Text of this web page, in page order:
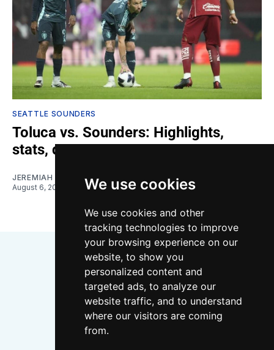
We use cookies
We use cookies and other
tracking technologies to improve
your browsing experience on our
website, to show you
personalized content and
targeted ads, to analyze our
website traffic, and to understand
where our visitors are coming
from.
SEATTLE SOUNDERS
Toluca vs. Sounders: Highlights,
stats, quotes
JEREMIAH OSHAN
August 6, 2026
Bluesky